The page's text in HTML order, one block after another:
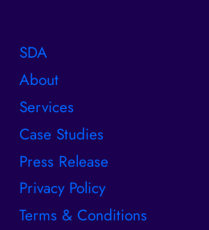
SDA
About
Services
Case Studies
Press Release
Privacy Policy
Terms & Conditions